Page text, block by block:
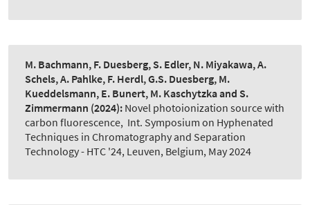
M. Bachmann, F. Duesberg, S. Edler, N. Miyakawa, A.
Schels, A. Pahlke, F. Herdl, G.S. Duesberg, M.
Kueddelsmann, E. Bunert, M. Kaschytzka and S.
Zimmermann (2024): Novel photoionization source with
carbon fluorescence, Int. Symposium on Hyphenated
Techniques in Chromatography and Separation
Technology - HTC '24, Leuven, Belgium, May 2024